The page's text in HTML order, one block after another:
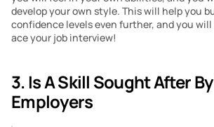
develop your own style. This will help you
confidence levels even further, and you
ace your job interview!
3. Is A Skill Sought After
Employers